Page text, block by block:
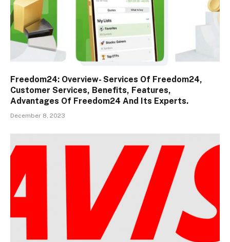
Freedom24: Overview- Services Of Freedom24,
Customer Services, Benefits, Features,
Advantages Of Freedom24 And Its Experts.
December 8, 2023